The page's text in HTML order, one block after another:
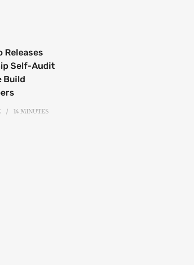
Releases
Self-Audit
Build
14 MINUTES